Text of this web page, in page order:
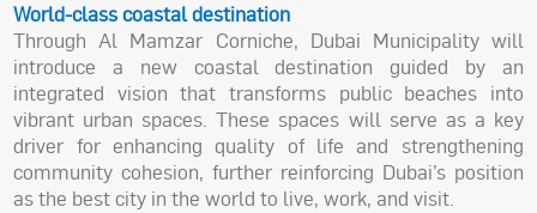
World-class coastal destination
Through Al Mamzar Corniche, Dubai Municipality will
introduce a new coastal destination guided by an
integrated vision that transforms public beaches into
vibrant urban spaces. These spaces will serve as a key
driver for enhancing quality of life and strengthening
community cohesion, further reinforcing Dubai’s position
as the best city in the world to live, work, and visit.